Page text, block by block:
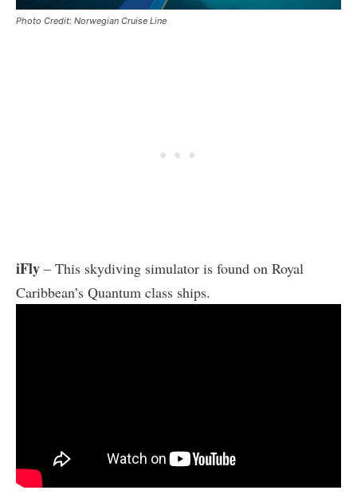
Photo Credit: Norwegian Cruise Line
iFly – This skydiving simulator is found on Royal
Caribbean’s Quantum class ships.